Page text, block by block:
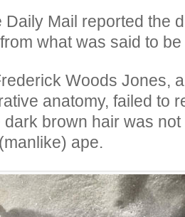
Daily Mail reported the
what was said to
Woods Jones,
anatomy, failed to
dark brown hair was
ape.